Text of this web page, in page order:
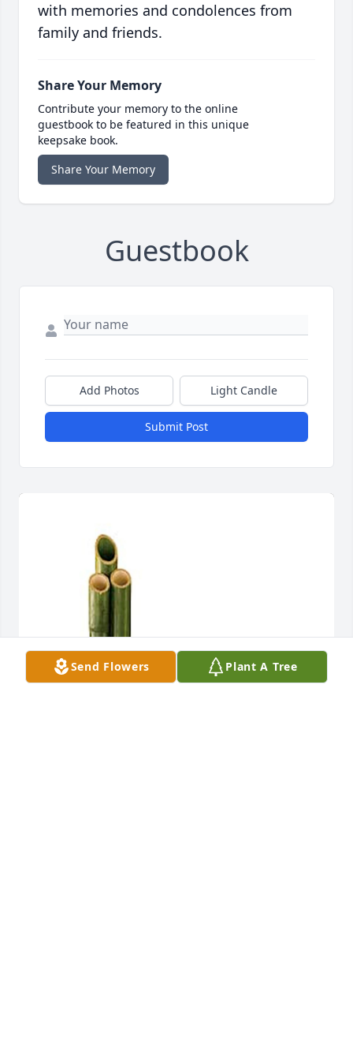
with memories and condolences from
family and friends.
Share Your Memory
Contribute your memory to the online
guestbook to be featured in this unique
keepsake book.
Share Your Memory
Guestbook
Add Photos Light Candle
Submit Post
Send Flowers Plant A Tree